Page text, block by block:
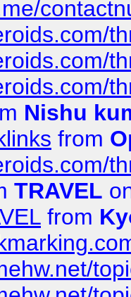
Nishu
from
TRAVEL
from